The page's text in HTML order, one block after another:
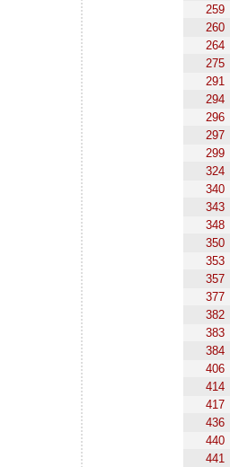
259
260
264
275
291
294
296
297
299
324
340
343
348
350
353
357
377
382
383
384
406
414
417
436
440
441